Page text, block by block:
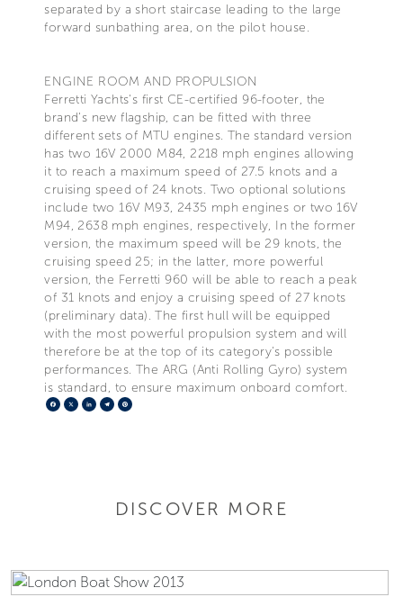
separated by a short staircase leading to the large
forward sunbathing area, on the pilot house.
ENGINE ROOM AND PROPULSION
Ferretti Yachts's first CE-certified 96-footer, the
brand's new flagship, can be fitted with three
different sets of MTU engines. The standard version
has two 16V 2000 M84, 2218 mph engines allowing
it to reach a maximum speed of 27.5 knots and a
cruising speed of 24 knots. Two optional solutions
include two 16V M93, 2435 mph engines or two 16V
M94, 2638 mph engines, respectively, In the former
version, the maximum speed will be 29 knots, the
cruising speed 25; in the latter, more powerful
version, the Ferretti 960 will be able to reach a peak
of 31 knots and enjoy a cruising speed of 27 knots
(preliminary data). The first hull will be equipped
with the most powerful propulsion system and will
therefore be at the top of its category's possible
performances. The ARG (Anti Rolling Gyro) system
is standard, to ensure maximum onboard comfort.
Facebook
X LinkedIn
Telegram
DISCOVER MORE